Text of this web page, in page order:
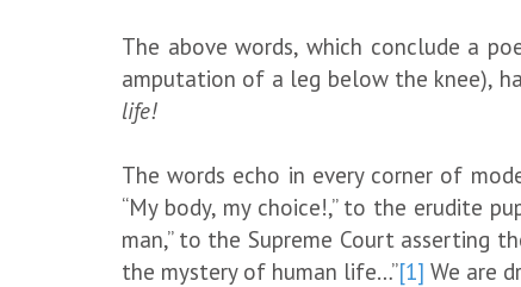
The above words, which conclude a
amputation of a leg below the knee),
life!
The words echo in every corner of
“My body, my choice!,” to the erudite
man,” to the Supreme Court asserting
the mystery of human life…”[1] We are